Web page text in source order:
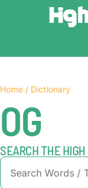
Home / Dictionary
OG
SEARCH THE